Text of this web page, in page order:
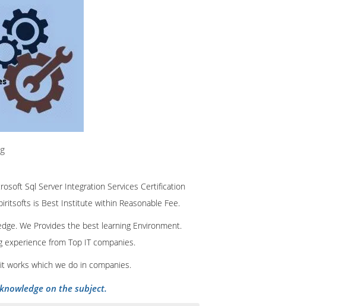
Sql Server Integration Services Certification
is Best Institute within Reasonable Fee.
We Provides the best learning Environment.
from Top IT companies.
works which we do in companies.
on the subject.